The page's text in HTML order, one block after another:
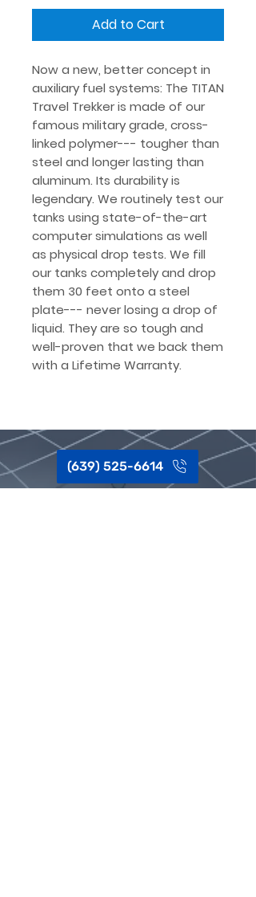
Add to Cart
Now a new, better concept in
auxiliary fuel systems: The TITAN
Travel Trekker is made of our
famous military grade, cross-
linked polymer--- tougher than
steel and longer lasting than
aluminum. Its durability is
legendary. We routinely test our
tanks using state-of-the-art
computer simulations as well
as physical drop tests. We fill
our tanks completely and drop
them 30 feet onto a steel
plate--- never losing a drop of
liquid. They are so tough and
well-proven that we back them
with a Lifetime Warranty.
(639) 525-6614